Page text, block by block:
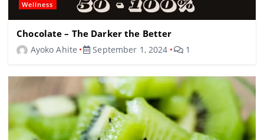
Wellness
Chocolate – The Darker the Better
Ayoko Ahite September 1, 2024 1